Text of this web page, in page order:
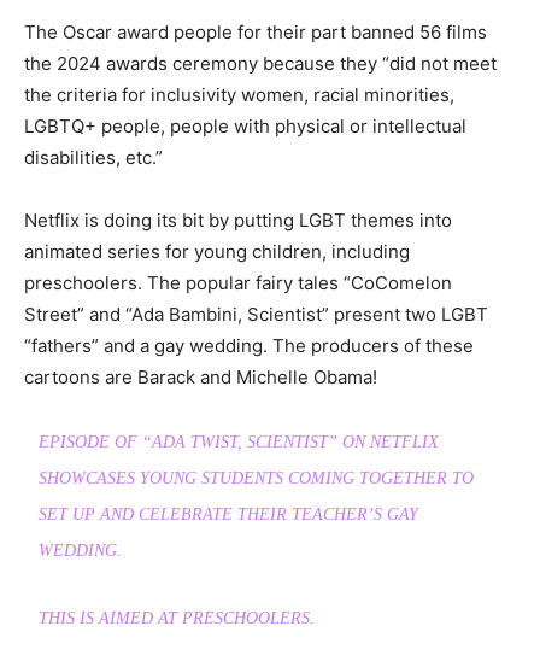
The Oscar award people for their part banned 56 films
the 2024 awards ceremony because they “did not meet
the criteria for inclusivity women, racial minorities,
LGBTQ+ people, people with physical or intellectual
disabilities, etc.”
Netflix is doing its bit by putting LGBT themes into
animated series for young children, including
preschoolers. The popular fairy tales “CoComelon
Street” and “Ada Bambini, Scientist” present two LGBT
“fathers” and a gay wedding. The producers of these
cartoons are Barack and Michelle Obama!
EPISODE OF “ADA TWIST, SCIENTIST” ON NETFLIX
SHOWCASES YOUNG STUDENTS COMING TOGETHER TO
SET UP AND CELEBRATE THEIR TEACHER’S GAY
WEDDING.
THIS IS AIMED AT PRESCHOOLERS.